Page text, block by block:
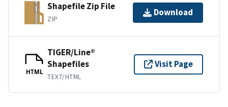
Shapefile Zip File
ZIP
Download
HTML
TIGER/Line®
Shapefiles
TEXT/HTML
Visit Page